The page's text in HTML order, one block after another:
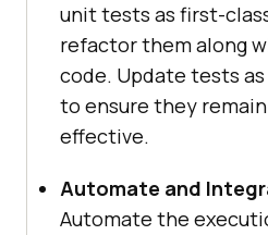
unit tests as first-
refactor them along
code. Update tests
to ensure they
effective.
Automate and
Automate the